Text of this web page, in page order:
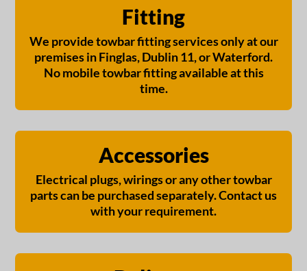
Fitting
We provide towbar fitting services only at our
premises in Finglas, Dublin 11, or Waterford.
No mobile towbar fitting available at this
time.
Accessories
Electrical plugs, wirings or any other towbar
parts can be purchased separately. Contact us
with your requirement.